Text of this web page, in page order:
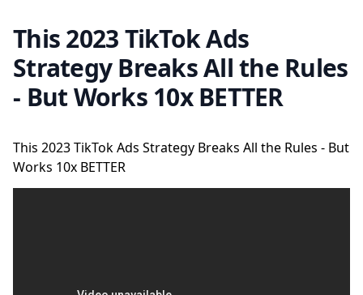
This 2023 TikTok Ads
Strategy Breaks All the Rules
- But Works 10x BETTER
This 2023 TikTok Ads Strategy Breaks All the Rules - But
Works 10x BETTER